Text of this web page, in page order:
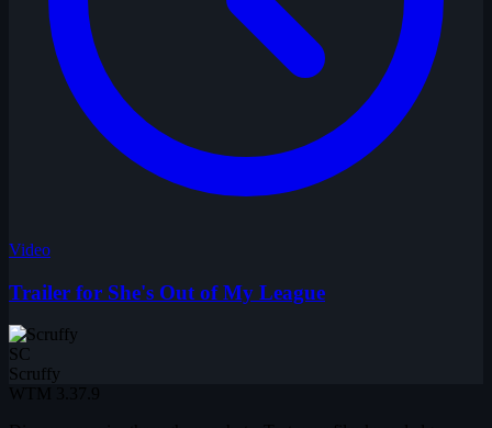
Video
Trailer for She's Out of My League
SC
Scruffy